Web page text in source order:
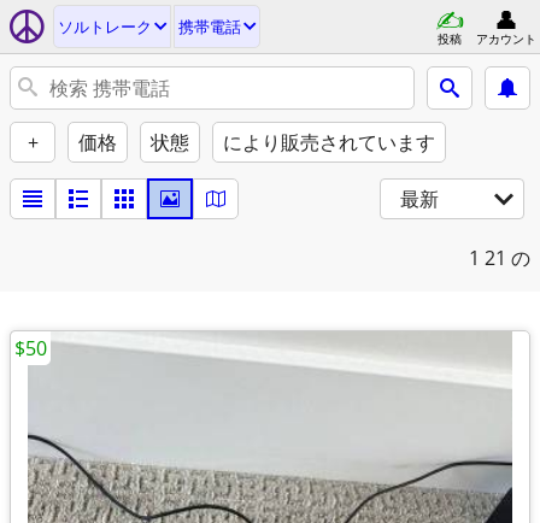
ソルトレーク 携帯電話
投稿 アカウント
+ 価格 状態 により販売されています
最新
1 21 の
$50